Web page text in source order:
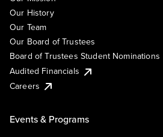
Our History
Our Team
Our Board of Trustees
Board of Trustees Student Nominations
Audited Financials
Careers
Events & Programs